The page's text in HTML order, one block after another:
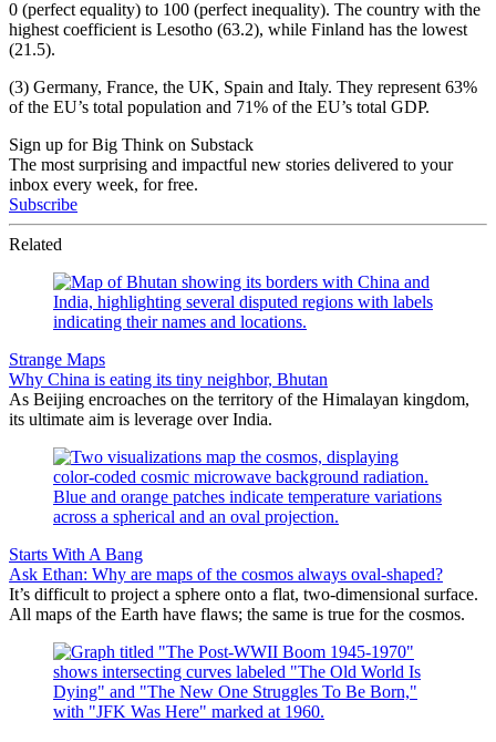
0 (perfect equality) to 100 (perfect inequality). The country with the
highest coefficient is Lesotho (63.2), while Finland has the lowest
(21.5).
(3) Germany, France, the UK, Spain and Italy. They represent 63%
of the EU’s total population and 71% of the EU’s total GDP.
Sign up for Big Think on Substack
The most surprising and impactful new stories delivered to your
inbox every week, for free.
Subscribe
Related
Strange Maps
Why China is eating its tiny neighbor, Bhutan
As Beijing encroaches on the territory of the Himalayan kingdom,
its ultimate aim is leverage over India.
Starts With A Bang
Ask Ethan: Why are maps of the cosmos always oval-shaped?
It’s difficult to project a sphere onto a flat, two-dimensional surface.
All maps of the Earth have flaws; the same is true for the cosmos.